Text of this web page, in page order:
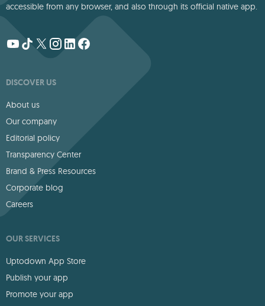
accessible from any browser, and also through its official native app.
DISCOVER US
About us
Our company
Editorial policy
Transparency Center
Brand & Press Resources
Corporate blog
Careers
OUR SERVICES
Uptodown App Store
Publish your app
Promote your app